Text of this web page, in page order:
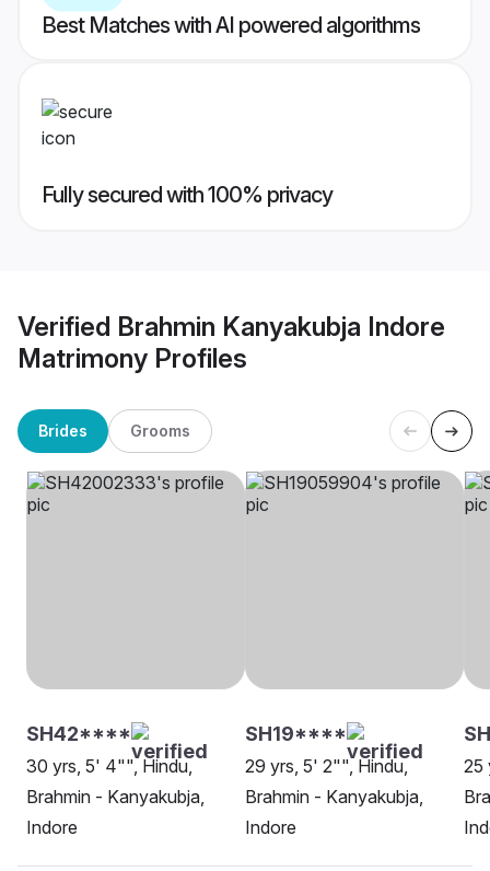
Best Matches with AI powered algorithms
Fully secured with 100% privacy
Verified Brahmin Kanyakubja Indore
Matrimony Profiles
Brides Grooms
SH42****
30 yrs, 5' 4"", Hindu,
Brahmin - Kanyakubja,
Indore
SH19****
29 yrs, 5' 2"", Hindu,
Brahmin - Kanyakubja,
Indore
25